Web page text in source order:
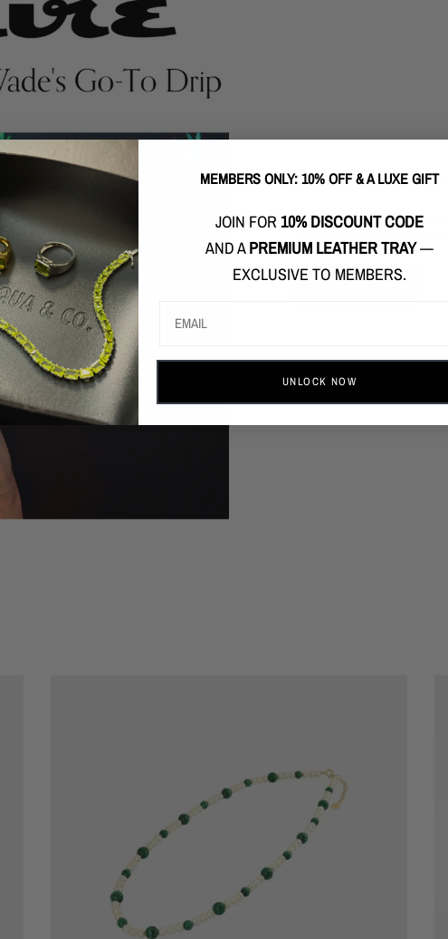
FEATURED ON GQ,
Spotted on the likes of ballers such as
London & artists like Charles Puth
AS SEEN ON
MEMBERS ONLY: 10% OFF & A LUXE GIFT
JOIN FOR 10% DISCOUNT CODE
AND APREMIUM LEATHER TRAY—
EXCLUSIVE TO MEMBERS.
UNLOCK NOW